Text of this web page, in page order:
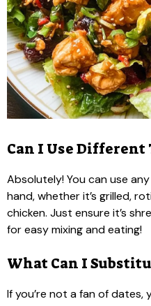
Can I Use Different
Absolutely! You can use
hand, whether it’s grilled,
chicken. Just ensure it’s
for easy mixing and eating!
What Can I
If you’re not a fan of